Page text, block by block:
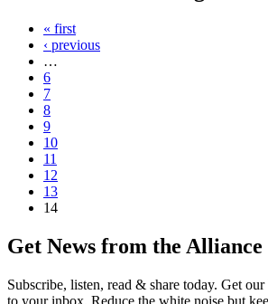
« first
‹ previous
…
6
7
8
9
10
11
12
13
14
Get News from the Alliance
Subscribe, listen, read & share today. Get
to your inbox. Reduce the white noise but